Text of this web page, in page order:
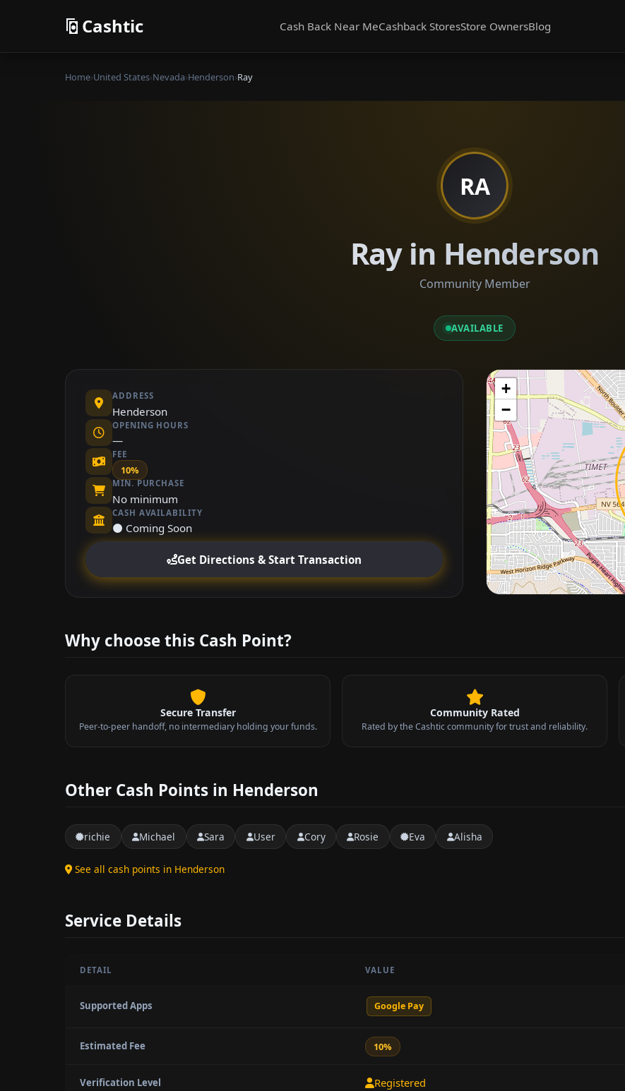
Cashtic Cash Back Near MeCashback StoresStore OwnersBlog
Home›United States›Nevada›Henderson›Ray
RA
Ray in Henderson
Community Member
AVAILABLE
ADDRESS
Henderson
OPENING HOURS
—
FEE
10%
MIN. PURCHASE
No minimum
CASH AVAILABILITY
⚫ Coming Soon
Get Directions & Start Transaction
+
−
Why choose this Cash Point?
Secure Transfer
Peer-to-peer handoff, no intermediary holding your funds.
Community Rated
Rated by the Cashtic community for trust and reliability.
Other Cash Points in Henderson
richie Michael Sara User Cory Rosie Eva Alisha
See all cash points in Henderson
Service Details
DETAIL VALUE
Supported Apps Google Pay
Estimated Fee 10%
Verification Level Registered